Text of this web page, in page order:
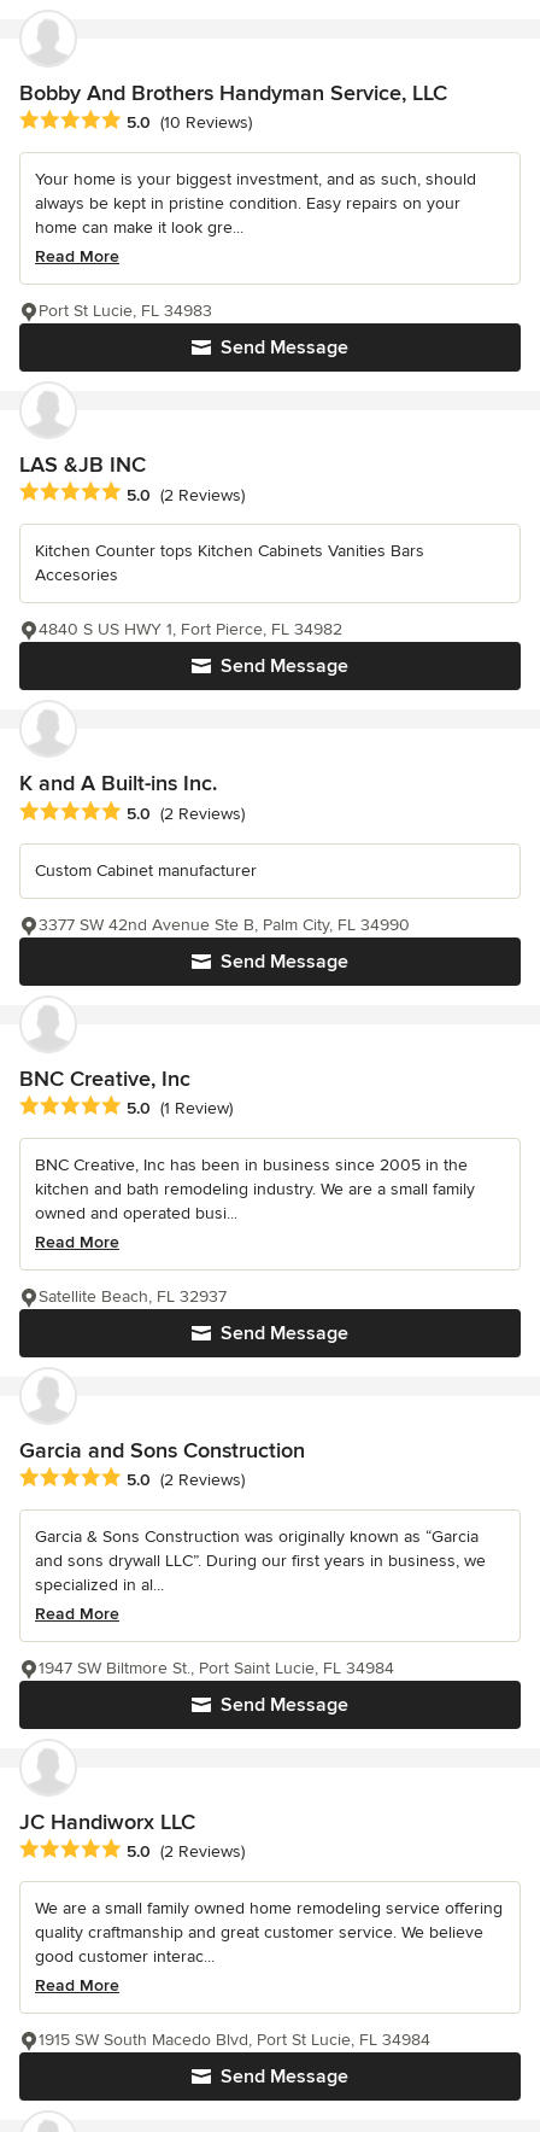
Bobby And Brothers Handyman Service, LLC
Average rating: 5 out of 5 stars
5.0 (10 Reviews)
Your home is your biggest investment, and as such, should
always be kept in pristine condition. Easy repairs on your
home can make it look gre...
Read More
Send Message
Port St Lucie, FL 34983
LAS &JB INC
Average rating: 5 out of 5 stars
5.0 (2 Reviews)
Kitchen Counter tops Kitchen Cabinets Vanities Bars
Accesories
Send Message
4840 S US HWY 1, Fort Pierce, FL 34982
K and A Built-ins Inc.
Average rating: 5 out of 5 stars
5.0 (2 Reviews)
Custom Cabinet manufacturer
Send Message
3377 SW 42nd Avenue Ste B, Palm City, FL 34990
BNC Creative, Inc
Average rating: 5 out of 5 stars
5.0 (1 Review)
BNC Creative, Inc has been in business since 2005 in the
kitchen and bath remodeling industry. We are a small family
owned and operated busi...
Read More
Send Message
Satellite Beach, FL 32937
Garcia and Sons Construction
Average rating: 5 out of 5 stars
5.0 (2 Reviews)
Garcia & Sons Construction was originally known as “Garcia
and sons drywall LLC”. During our first years in business, we
specialized in al...
Read More
Send Message
1947 SW Biltmore St., Port Saint Lucie, FL 34984
JC Handiworx LLC
Average rating: 5 out of 5 stars
5.0 (2 Reviews)
We are a small family owned home remodeling service offering
quality craftmanship and great customer service. We believe
good customer interac...
Read More
Send Message
1915 SW South Macedo Blvd, Port St Lucie, FL 34984